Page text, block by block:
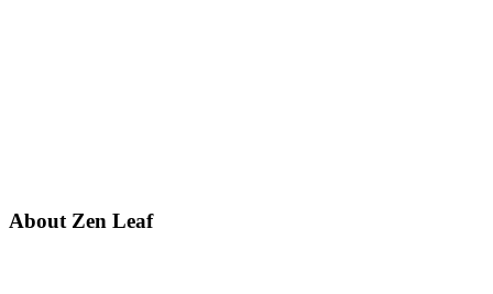
About Zen Leaf